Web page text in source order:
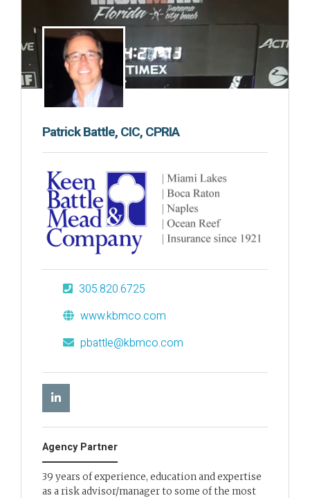
Patrick Battle, CIC, CPRIA
305.820.6725
www.kbmco.com
pbattle@kbmco.com
Agency Partner
39 years of experience, education and expertise
as a risk advisor/manager to some of the most